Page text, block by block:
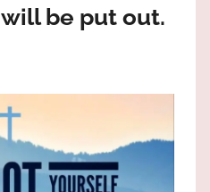
be put out.